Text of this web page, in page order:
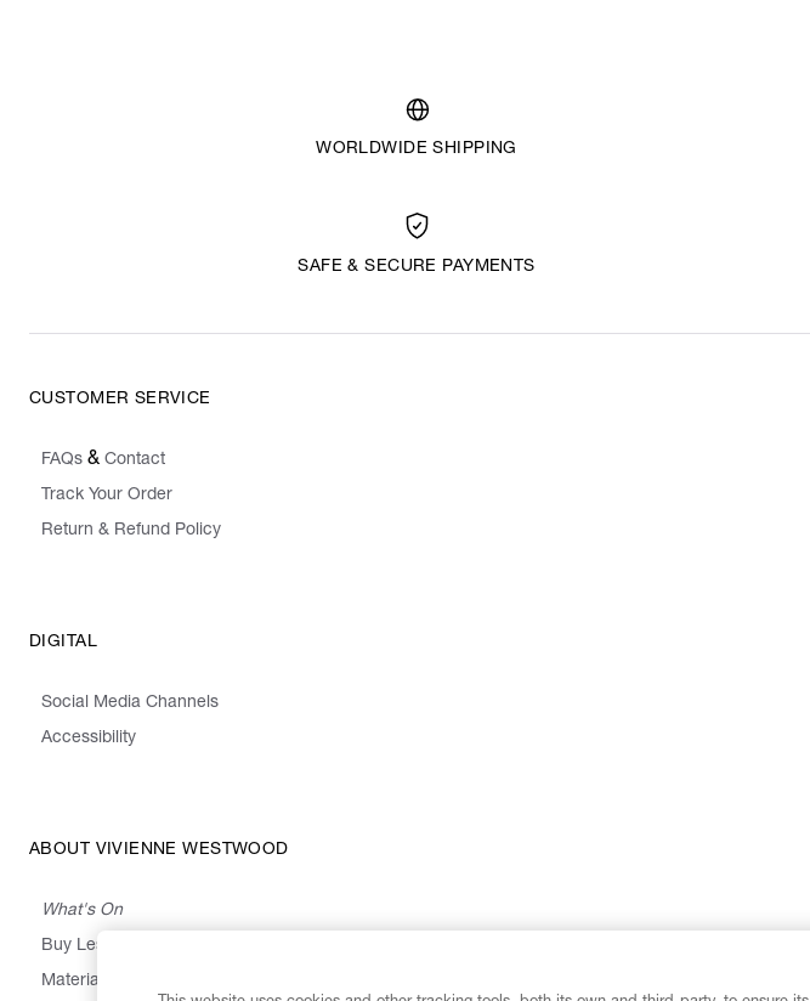
WORLDWIDE SHIPPING
SAFE & SECURE PAYMENTS
CUSTOMER SERVICE
FAQs & Contact
Track Your Order
Return & Refund Policy
DIGITAL
Social Media Channels
Accessibility
ABOUT VIVIENNE WESTWOOD
What's On
Buy Less, Choose Well, Make It Last
Materials